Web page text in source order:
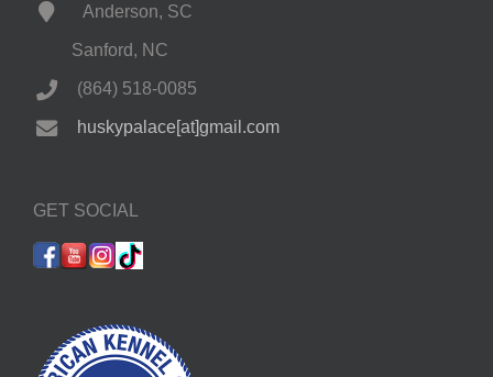
Anderson, SC
Sanford, NC
(864) 518-0085
huskypalace[at]gmail.com
GET SOCIAL